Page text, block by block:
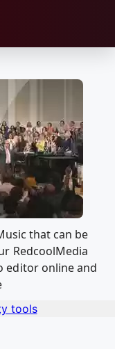
that can be
RedcoolMedia
editor online and